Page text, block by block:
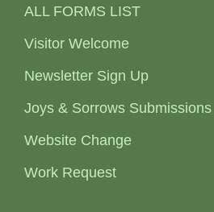
ALL FORMS LIST
Visitor Welcome
Newsletter Sign Up
Joys & Sorrows Submissions
Website Change
Work Request